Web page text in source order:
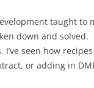
taught to
down and
I’ve seen how
or adding in